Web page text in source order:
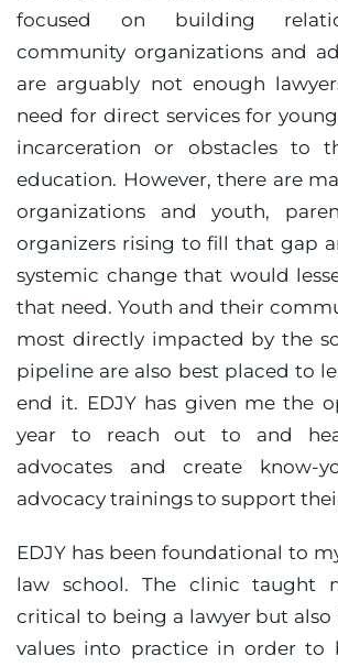
focused on building
community organizations and
are arguably not enough
need for direct services for
incarceration or obstacles to
education. However, there are
organizations and youth,
organizers rising to fill that gap
systemic change that would
that need. Youth and their
most directly impacted by the
pipeline are also best placed to
end it. EDJY has given me the
year to reach out to and
advocates and create know-
advocacy trainings to support
EDJY has been foundational to
law school. The clinic taught
critical to being a lawyer but
values into practice in order to